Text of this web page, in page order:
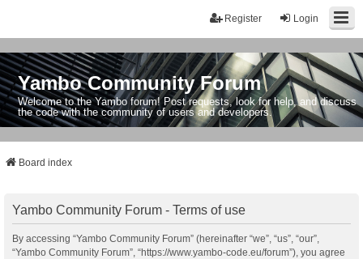
Login
Register
Yambo Community Forum
Welcome to the Yambo forum! Post requests, look for help, and discuss
the code with the community of users and developers.
Board index
Yambo Community Forum - Terms of use
By accessing “Yambo Community Forum” (hereinafter “we”, “us”, “our”,
“Yambo Community Forum”, “https://www.yambo-code.eu/forum”), you agree